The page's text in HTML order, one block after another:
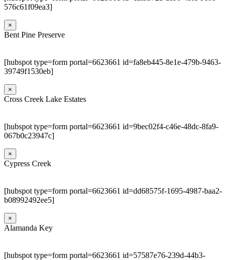
576c61f09ea3]
×
Bent Pine Preserve
[hubspot type=form portal=6623661 id=fa8eb445-8e1e-479b-9463-
39749f1530eb]
×
Cross Creek Lake Estates
[hubspot type=form portal=6623661 id=9bec02f4-c46e-48dc-8fa9-
067b0c23947c]
×
Cypress Creek
[hubspot type=form portal=6623661 id=dd68575f-1695-4987-baa2-
b08992492ee5]
×
Alamanda Key
[hubspot type=form portal=6623661 id=57587e76-239d-44b3-